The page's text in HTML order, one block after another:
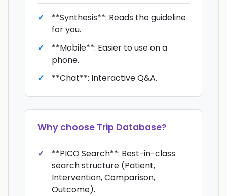
**Synthesis**: Reads the guideline
for you.
**Mobile**: Easier to use on a
phone.
**Chat**: Interactive Q&A.
Why choose Trip Database?
**PICO Search**: Best-in-class
search structure (Patient,
Intervention, Comparison,
Outcome).